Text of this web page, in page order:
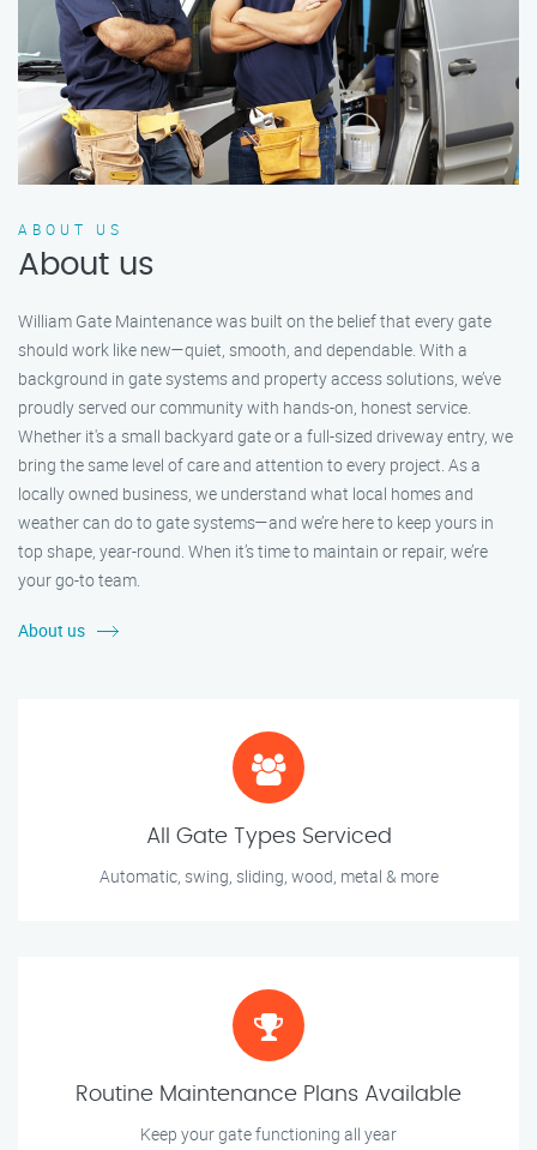
ABOUT US
About us
William Gate Maintenance was built on the belief that every gate
should work like new—quiet, smooth, and dependable. With a
background in gate systems and property access solutions, we’ve
proudly served our community with hands-on, honest service.
Whether it's a small backyard gate or a full-sized driveway entry, we
bring the same level of care and attention to every project. As a
locally owned business, we understand what local homes and
weather can do to gate systems—and we’re here to keep yours in
top shape, year-round. When it’s time to maintain or repair, we’re
your go-to team.
About us
All Gate Types Serviced
Automatic, swing, sliding, wood, metal & more
Routine Maintenance Plans Available
Keep your gate functioning all year